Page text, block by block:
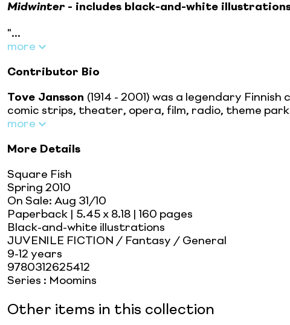
Midwinter- includes black-and-white
"...
more
Contributor Bio
Tove Jansson (1914 - 2001) was a legendary
comic strips, theater, opera, film, radio, theme
more
More Details
Square Fish
Spring 2010
On Sale: Aug 31/10
Paperback | 5.45 x 8.18 | 160 pages
Black-and-white illustrations
JUVENILE FICTION / Fantasy / General
9-12 years
9780312625412
Series : Moomins
Other items in this collection